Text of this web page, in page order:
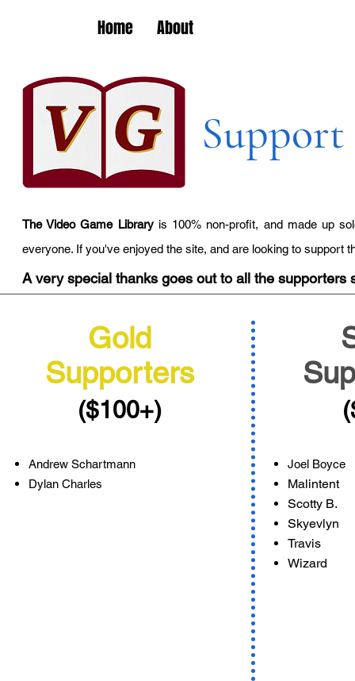
Home About
The Video Game Library is 100% non-profit, and made up
everyone. If you've enjoyed the site, and are looking to support
A very special thanks goes out to all the supporters
Gold
Supporters
($100+)
Andrew Schartmann
Dylan Charles
Joel Boyce
Malintent
Scotty B.
Skyevlyn
Travis
Wizard